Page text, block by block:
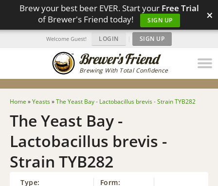
Brew your best beer EVER. Start your Free Trial
of Brewer's Friend today!
SIGN UP ×
Brewing With Total Confidence
Welcome Guest! LOGIN | SIGN UP
Home »Yeasts»The Yeast Bay - Lactobacillus brevis - Strain TYB282
The Yeast Bay -
Lactobacillus brevis -
Strain TYB282
Type: Form: